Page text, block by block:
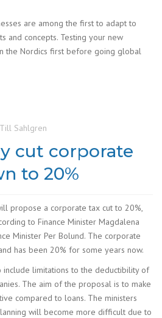
are among the first to adapt to
and concepts. Testing your new
the Nordics first before going global
Till Sahlgren
cut corporate
to 20%
propose a corporate tax cut to 20%,
to Finance Minister Magdalena
Minister Per Bolund. The corporate
has been 20% for some years now.
include limitations to the deductibility of
The aim of the proposal is to make
compared to loans. The ministers
will become more difficult due to